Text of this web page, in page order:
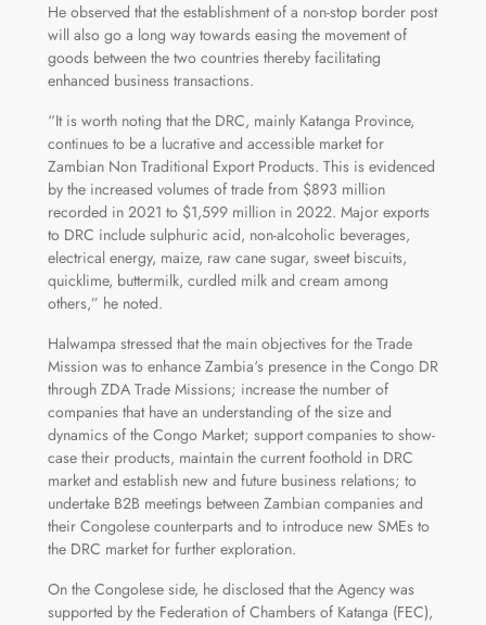
He observed that the establishment of a non-stop border post
will also go a long way towards easing the movement of
goods between the two countries thereby facilitating
enhanced business transactions.
“It is worth noting that the DRC, mainly Katanga Province,
continues to be a lucrative and accessible market for
Zambian Non Traditional Export Products. This is evidenced
by the increased volumes of trade from $893 million
recorded in 2021 to $1,599 million in 2022. Major exports
to DRC include sulphuric acid, non-alcoholic beverages,
electrical energy, maize, raw cane sugar, sweet biscuits,
quicklime, buttermilk, curdled milk and cream among
others,” he noted.
Halwampa stressed that the main objectives for the Trade
Mission was to enhance Zambia‘s presence in the Congo DR
through ZDA Trade Missions; increase the number of
companies that have an understanding of the size and
dynamics of the Congo Market; support companies to show-
case their products, maintain the current foothold in DRC
market and establish new and future business relations; to
undertake B2B meetings between Zambian companies and
their Congolese counterparts and to introduce new SMEs to
the DRC market for further exploration.
On the Congolese side, he disclosed that the Agency was
supported by the Federation of Chambers of Katanga (FEC),